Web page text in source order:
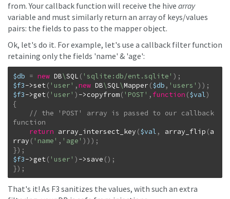
from. Your callback function will receive the hive array
variable and must similarly return an array of keys/values
pairs: the fields to pass to the mapper object.
Ok, let's do it. For example, let's use a callback filter function
retaining only the fields 'name' & 'age':
$db = new DB\SQL( 'sqlite:db/ent.sqlite' ) ;
$f3->set( 'user' ,new DB\SQL\Mapper ($db , 'users' ) ) ;
$f3->get( 'user' ) ->copyfrom( 'POST' , function ($val)
{
// the 'POST' array is passed to our callback
return array_intersect_key ($val , array_flip (a
rray ( 'name' , 'age' ) ) ) ;
}) ;
$f3->get( 'user' ) ->save () ;
}) ;
That's it! As F3 sanitizes the values, with such an extra